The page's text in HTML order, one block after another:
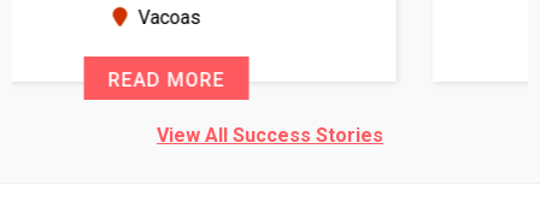
READ MORE
View All Success Stories